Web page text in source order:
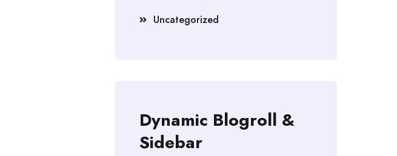
Uncategorized
Dynamic Blogroll &
Sidebar